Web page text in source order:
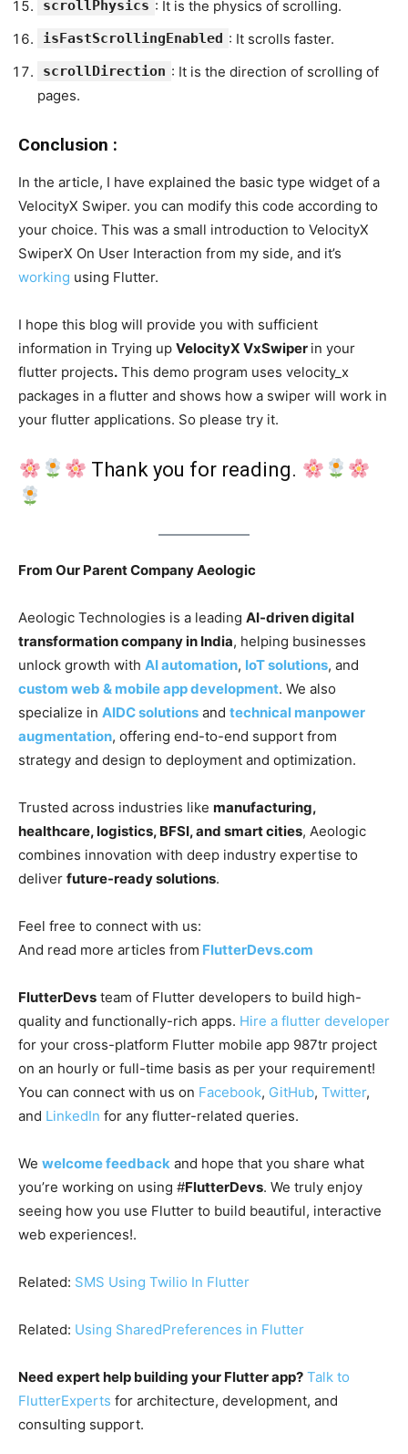
scrollPhysics : It is the physics of scrolling.
isFastScrollingEnabled : It scrolls faster.
scrollDirection : It is the direction of scrolling of
pages.
Conclusion :
In the article, I have explained the basic type widget of a
VelocityX Swiper. you can modify this code according to
your choice. This was a small introduction to VelocityX
SwiperX On User Interaction from my side, and it’s
working using Flutter.
I hope this blog will provide you with sufficient
information in Trying up VelocityX VxSwiper in your
flutter projects. This demo program uses velocity_x
packages in a flutter and shows how a swiper will work in
your flutter applications. So please try it.
Thank you for reading.
From Our Parent Company Aeologic
Aeologic Technologies is a leading AI-driven digital
transformation company in India, helping businesses
unlock growth with AI automation, IoT solutions, and
custom web & mobile app development. We also
specialize in AIDC solutions and technical manpower
augmentation, offering end-to-end support from
strategy and design to deployment and optimization.
Trusted across industries like manufacturing,
healthcare, logistics, BFSI, and smart cities, Aeologic
combines innovation with deep industry expertise to
deliver future-ready solutions.
Feel free to connect with us:
And read more articles from FlutterDevs.com
FlutterDevs team of Flutter developers to build high-
quality and functionally-rich apps. Hire a flutter developer
for your cross-platform Flutter mobile app 987tr project
on an hourly or full-time basis as per your requirement!
You can connect with us on Facebook, GitHub, Twitter,
and LinkedIn for any flutter-related queries.
We welcome feedback and hope that you share what
you’re working on using #FlutterDevs. We truly enjoy
seeing how you use Flutter to build beautiful, interactive
web experiences!.
Related: SMS Using Twilio In Flutter
Related: Using SharedPreferences in Flutter
Need expert help building your Flutter app? Talk to
FlutterExperts for architecture, development, and
consulting support.